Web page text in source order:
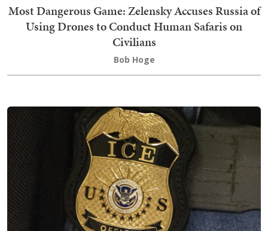
Most Dangerous Game: Zelensky Accuses Russia of
Using Drones to Conduct Human Safaris on
Civilians
Bob Hoge